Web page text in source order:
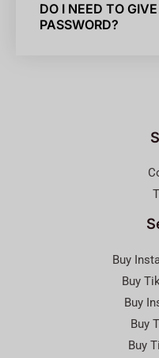
DO I NEED TO
PASSWORD?
Buy
Buy
Buy
Buy
Buy